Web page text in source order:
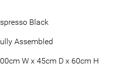
Black
Assembled
W x 45cm D x 60cm H